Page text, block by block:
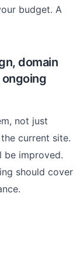
budget. A
domain
not just
current site.
be improved.
should cover